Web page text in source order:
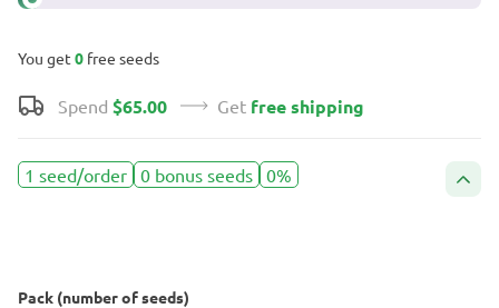
You get 0 free seeds
Spend $65.00 Get free shipping
1 seed/order 0 bonus seeds 0%
Pack (number of seeds)